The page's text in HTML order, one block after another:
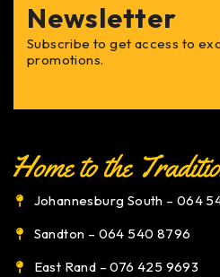
Newsletter
Subscribe to get access to
promotions.
Johannesburg South – 064
Sandton – 064 540 8796
East Rand – 076 425 9693